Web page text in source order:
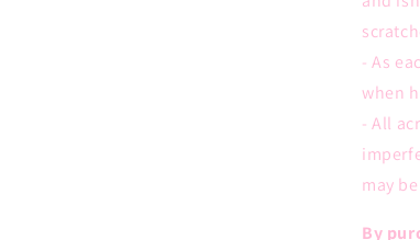
- As
when
- All
may
By